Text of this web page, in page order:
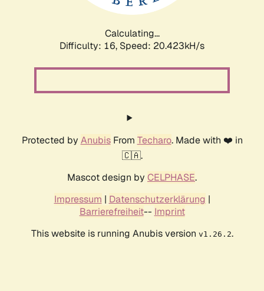
Calculating...
Difficulty: 16, Speed: 20.423kH/s
Protected by AnubisFrom Techaro. Made with ❤️ in
🇨🇦.
Mascot design by CELPHASE.
Impressum | Datenschutzerklärung |
Barrierefreiheit-- Imprint
This website is running Anubis version v1.26.2.